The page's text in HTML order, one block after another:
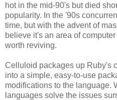
hot in the mid-90's but died
popularity. In the '90s
time, but with the advent of
believe it's an area of
worth reviving.
Celluloid packages up Ruby's
into a simple, easy-to-use
modifications to the language.
languages solve the issues